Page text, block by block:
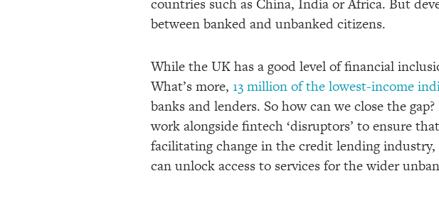
countries such as China, India or Africa. But
between banked and unbanked citizens.
While the UK has a good level of financial
What’s more, 13 million of the lowest-income
banks and lenders. So how can we close the
work alongside fintech ‘disruptors’ to ensure
facilitating change in the credit lending
can unlock access to services for the wider